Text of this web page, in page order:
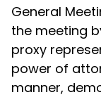
General
the meeting
proxy
power of
manner,